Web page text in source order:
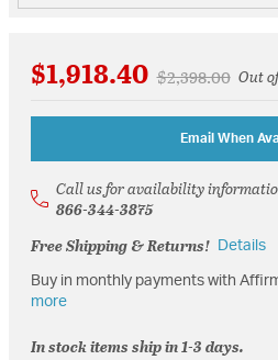
$1,918.40 Price reduced
$2,398.00toOut
Email When
Call us for availability
866-344-3875
Free Shipping & Returns!
Details
Buy in monthly payments with
more
In stock items ship in 1-3 days.